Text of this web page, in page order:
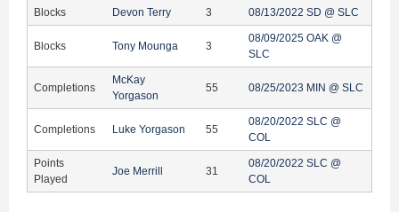
Blocks Devon Terry 3 08/13/2022 SD @ SLC
Blocks Tony Mounga 3
08/09/2025 OAK @
SLC
Completions
McKay
Yorgason
55 08/25/2023 MIN @ SLC
Completions Luke Yorgason 55
08/20/2022 SLC @
COL
Points
Played
Joe Merrill 31
08/20/2022 SLC @
COL